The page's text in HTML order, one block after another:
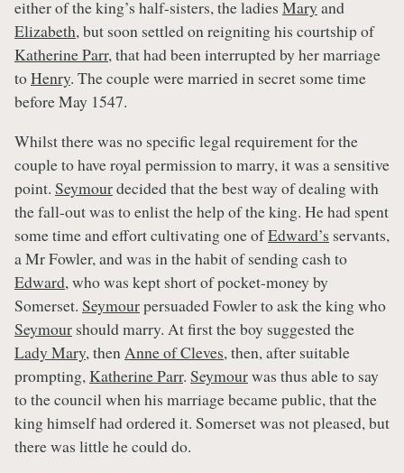
either of the king’s half-sisters, the ladies Mary and
Elizabeth, but soon settled on reigniting his courtship of
Katherine Parr,that had been interrupted by her marriage
toHenry. The couple were married in secret some time
before May 1547.
Whilst there was no specific legal requirement for the
couple to have royal permission to marry, it was a sensitive
point. Seymourdecided that the best way of dealing with
the fall-out was to enlist the help of the king. He had spent
some time and effort cultivating one ofEdward’s servants,
a Mr Fowler, and was in the habit of sending cash to
Edward, who was kept short of pocket-money by
Somerset. Seymourpersuaded Fowler to ask the king who
Seymour should marry. At first the boy suggested the
Lady Mary, thenAnne of Cleves, then, after suitable
prompting,Katherine Parr. Seymourwas thus able to say
to the council when his marriage became public, that the
king himself had ordered it. Somerset was not pleased, but
there was little he could do.